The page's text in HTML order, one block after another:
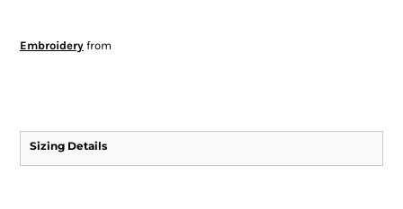
Embroideryfrom
Sizing Details